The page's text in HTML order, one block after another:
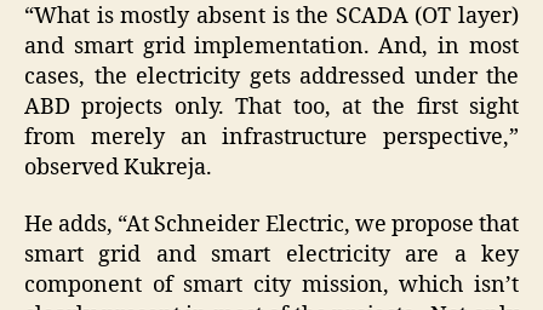
“What is mostly absent is the SCADA (OT layer)
and smart grid implementation. And, in most
cases, the electricity gets addressed under the
ABD projects only. That too, at the first sight
from merely an infrastructure perspective,”
observed Kukreja.
He adds, “At Schneider Electric, we propose that
smart grid and smart electricity are a key
component of smart city mission, which isn’t